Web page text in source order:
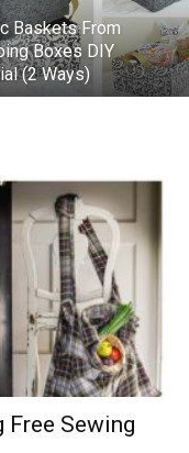
Baskets From
Boxes DIY
(2 Ways)
Free Sewing